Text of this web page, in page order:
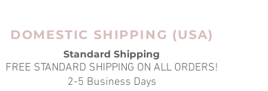
DOMESTIC SHIPPING (USA)
Standard Shipping
FREE STANDARD SHIPPING ON ALL ORDERS!
2-5 Business Days